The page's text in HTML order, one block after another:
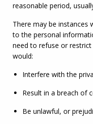
reasonable period,
There may be instances
to the personal
need to refuse or
would:
Interfere with the
Result in a breach of
Be unlawful, or